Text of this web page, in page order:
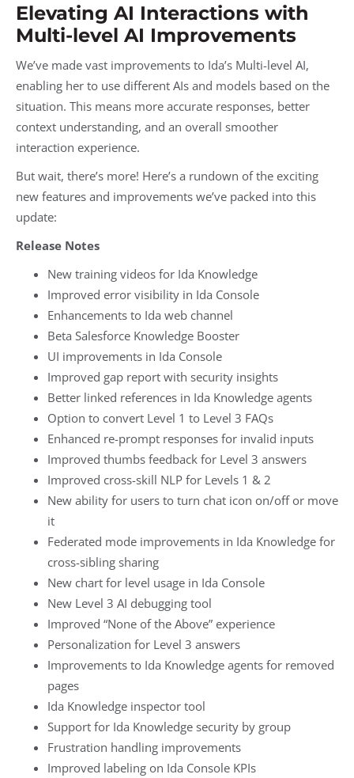
Elevating AI Interactions with
Multi-level AI Improvements
We’ve made vast improvements to Ida’s Multi-level AI,
enabling her to use different AIs and models based on the
situation. This means more accurate responses, better
context understanding, and an overall smoother
interaction experience.
But wait, there’s more! Here’s a rundown of the exciting
new features and improvements we’ve packed into this
update:
Release Notes
New training videos for Ida Knowledge
Improved error visibility in Ida Console
Enhancements to Ida web channel
Beta Salesforce Knowledge Booster
UI improvements in Ida Console
Improved gap report with security insights
Better linked references in Ida Knowledge agents
Option to convert Level 1 to Level 3 FAQs
Enhanced re-prompt responses for invalid inputs
Improved thumbs feedback for Level 3 answers
Improved cross-skill NLP for Levels 1 & 2
New ability for users to turn chat icon on/off or move
it
Federated mode improvements in Ida Knowledge for
cross-sibling sharing
New chart for level usage in Ida Console
New Level 3 AI debugging tool
Improved “None of the Above” experience
Personalization for Level 3 answers
Improvements to Ida Knowledge agents for removed
pages
Ida Knowledge inspector tool
Support for Ida Knowledge security by group
Frustration handling improvements
Improved labeling on Ida Console KPIs